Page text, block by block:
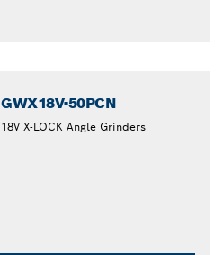
GWX18V-50PCN
18V X-LOCK Angle Grinders